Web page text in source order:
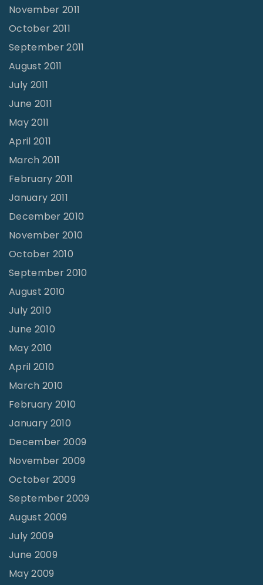
November 2011
October 2011
September 2011
August 2011
July 2011
June 2011
May 2011
April 2011
March 2011
February 2011
January 2011
December 2010
November 2010
October 2010
September 2010
August 2010
July 2010
June 2010
May 2010
April 2010
March 2010
February 2010
January 2010
December 2009
November 2009
October 2009
September 2009
August 2009
July 2009
June 2009
May 2009